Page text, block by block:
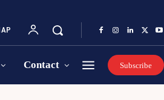
Contact Subscribe